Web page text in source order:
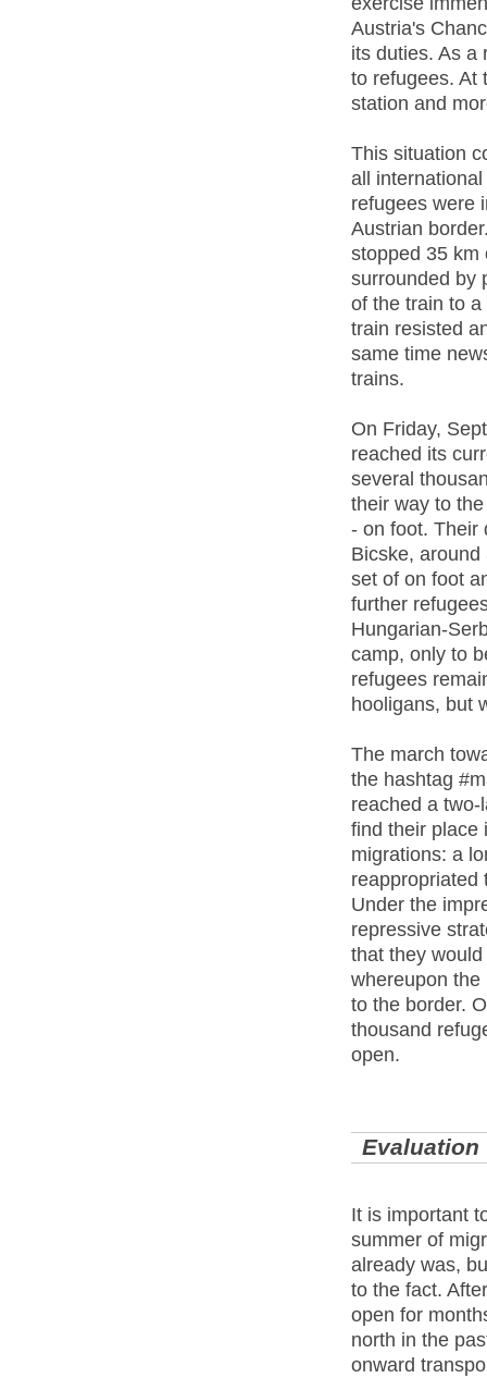
Austria's
its duties. As a
to refugees. At
station and
This situation
all
refugees were
Austrian
stopped 35 km
surrounded by
of the train to
train resisted
same time
trains.
On Friday,
reached its
several
their way to
- on foot. Their
Bicske,
set of on foot
further
Hungarian-
camp, only to
refugees
hooligans, but
The march
the hashtag
reached a
find their place
migrations: a
reappropriated
Under the
repressive
that they
whereupon the
to the border.
thousand
open.
Evaluation
It is important
summer of
already was,
to the fact.
open for
north in the
onward